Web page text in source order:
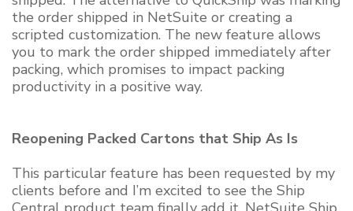
the order shipped in NetSuite or creating a
scripted customization. The new feature allows
you to mark the order shipped immediately after
packing, which promises to impact packing
productivity in a positive way.
Reopening Packed Cartons that Ship As Is
This particular feature has been requested by my
clients before and I’m excited to see the Ship